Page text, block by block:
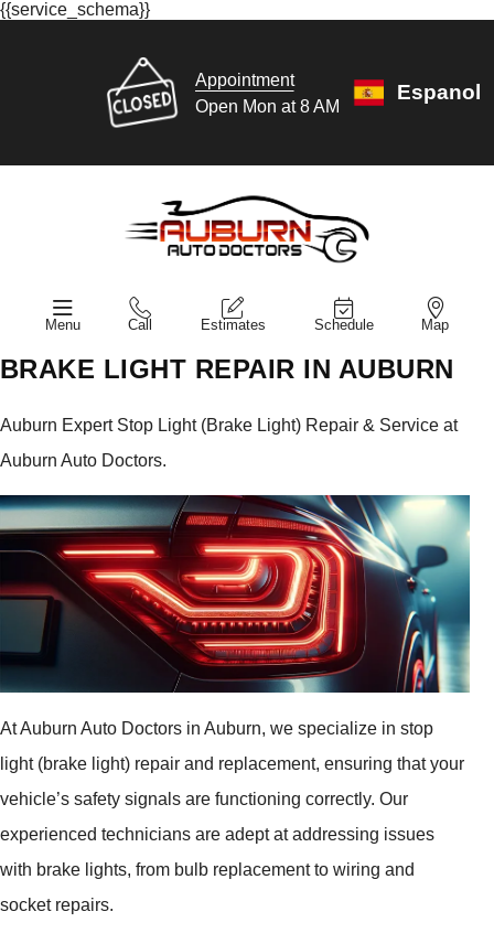
{{service_schema}}
Appointment
Open Mon at 8 AM
Espanol
Menu Call Estimates Schedule Map
BRAKE LIGHT REPAIR IN AUBURN
Auburn Expert Stop Light (Brake Light) Repair & Service at
Auburn Auto Doctors.
At Auburn Auto Doctors in Auburn, we specialize in stop
light (brake light) repair and replacement, ensuring that your
vehicle’s safety signals are functioning correctly. Our
experienced technicians are adept at addressing issues
with brake lights, from bulb replacement to wiring and
socket repairs.